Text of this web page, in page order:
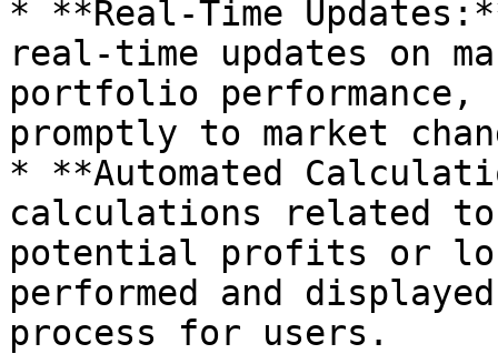
* **Real-Time
real-time updates on
portfolio performance,
promptly to market
* **Automated
calculations related to
potential profits or
performed and
process for users.